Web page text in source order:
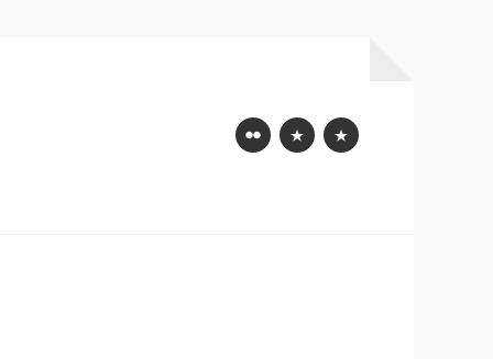
FlickrMastodon
Bluesky